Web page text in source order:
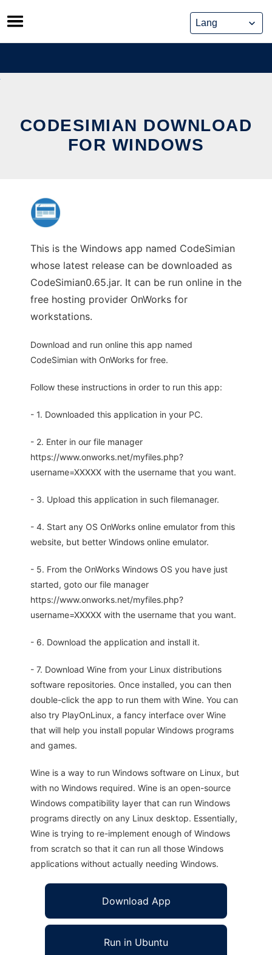
Skip
to
content
CODESIMIAN DOWNLOAD
FOR WINDOWS
This is the Windows app named CodeSimian
whose latest release can be downloaded as
CodeSimian0.65.jar. It can be run online in the
free hosting provider OnWorks for
workstations.
Download and run online this app named
CodeSimian with OnWorks for free.
Follow these instructions in order to run this app:
- 1. Downloaded this application in your PC.
- 2. Enter in our file manager
https://www.onworks.net/myfiles.php?
username=XXXXX with the username that you want.
- 3. Upload this application in such filemanager.
- 4. Start any OS OnWorks online emulator from this
website, but better Windows online emulator.
- 5. From the OnWorks Windows OS you have just
started, goto our file manager
https://www.onworks.net/myfiles.php?
username=XXXXX with the username that you want.
- 6. Download the application and install it.
- 7. Download Wine from your Linux distributions
software repositories. Once installed, you can then
double-click the app to run them with Wine. You can
also try PlayOnLinux, a fancy interface over Wine
that will help you install popular Windows programs
and games.
Wine is a way to run Windows software on Linux, but
with no Windows required. Wine is an open-source
Windows compatibility layer that can run Windows
programs directly on any Linux desktop. Essentially,
Wine is trying to re-implement enough of Windows
from scratch so that it can run all those Windows
applications without actually needing Windows.
Download App
Run in Ubuntu